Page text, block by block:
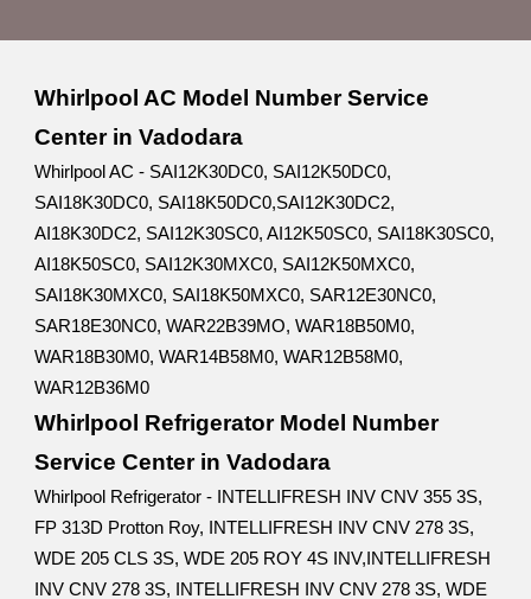
Whirlpool AC Model Number Service
Center in Vadodara
Whirlpool AC - SAI12K30DC0, SAI12K50DC0,
SAI18K30DC0, SAI18K50DC0,SAI12K30DC2,
AI18K30DC2, SAI12K30SC0, AI12K50SC0, SAI18K30SC0,
AI18K50SC0, SAI12K30MXC0, SAI12K50MXC0,
SAI18K30MXC0, SAI18K50MXC0, SAR12E30NC0,
SAR18E30NC0, WAR22B39MO, WAR18B50M0,
WAR18B30M0, WAR14B58M0, WAR12B58M0,
WAR12B36M0
Whirlpool Refrigerator Model Number
Service Center in Vadodara
Whirlpool Refrigerator - INTELLIFRESH INV CNV 355 3S,
FP 313D Protton Roy, INTELLIFRESH INV CNV 278 3S,
WDE 205 CLS 3S, WDE 205 ROY 4S INV,INTELLIFRESH
INV CNV 278 3S, INTELLIFRESH INV CNV 278 3S, WDE